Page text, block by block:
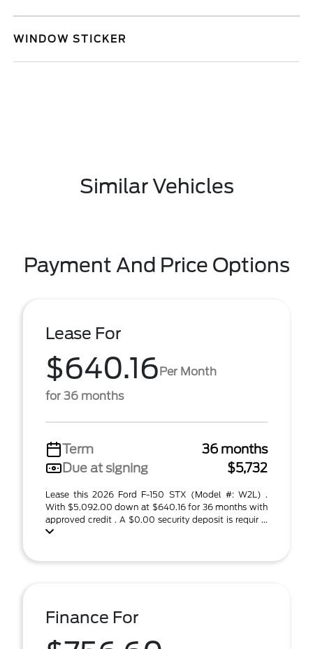
WINDOW STICKER
Similar Vehicles
Payment And Price Options
Lease For
$640.16Per Month
for 36 months
Term
36 months
Due at signing
$5,732
Lease this 2026 Ford F-150 STX (Model #: W2L) .
With $5,092.00 down at $640.16 for 36 months with
approved credit . A $0.00 security deposit is requir ...
Finance For